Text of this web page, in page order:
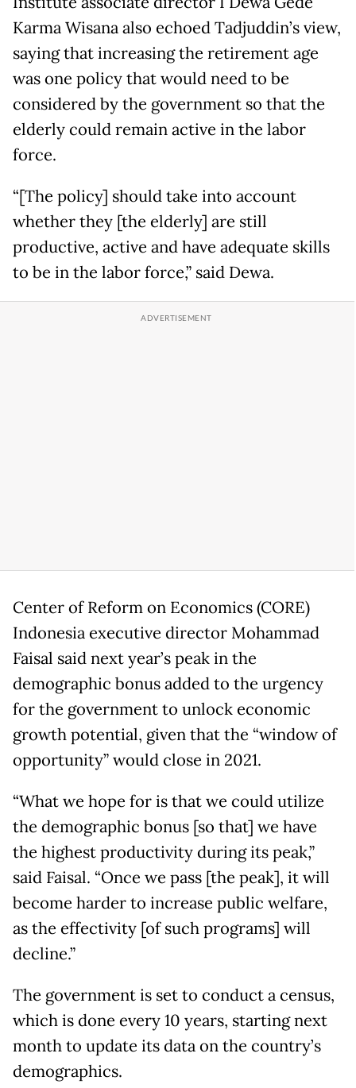
Karma Wisana also echoed Tadjuddin’s view,
saying that increasing the retirement age
was one policy that would need to be
considered by the government so that the
elderly could remain active in the labor
force.
“[The policy] should take into account
whether they [the elderly] are still
productive, active and have adequate skills
to be in the labor force,” said Dewa.
Center of Reform on Economics (CORE)
Indonesia executive director Mohammad
Faisal said next year’s peak in the
demographic bonus added to the urgency
for the government to unlock economic
growth potential, given that the “window of
opportunity” would close in 2021.
“What we hope for is that we could utilize
the demographic bonus [so that] we have
the highest productivity during its peak,”
said Faisal. “Once we pass [the peak], it will
become harder to increase public welfare,
as the effectivity [of such programs] will
decline.”
The government is set to conduct a census,
which is done every 10 years, starting next
month to update its data on the country’s
demographics.